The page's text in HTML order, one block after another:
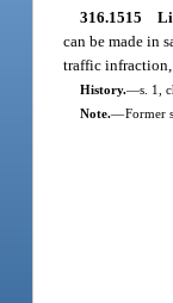
316.1515
can be made in
traffic infraction,
History.—s. 1,
Note.—Former